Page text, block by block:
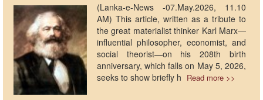
(Lanka-e-News -07.May.2026, 11.10
AM) This article, written as a tribute to
the great materialist thinker Karl Marx—
influential philosopher, economist, and
social theorist—on his 208th birth
anniversary, which falls on May 5, 2026,
seeks to show briefly h Read more >>